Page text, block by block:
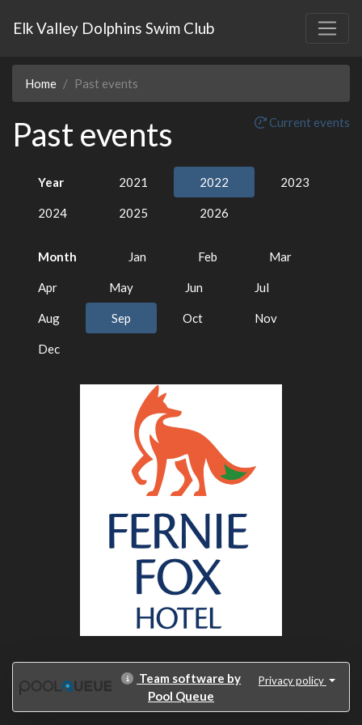
Elk Valley Dolphins Swim Club
Home Past events
Past events Current events
Year 2021 2022 2023
2024 2025 2026
Month Jan Feb Mar
Apr May Jun Jul
Aug Sep Oct Nov
Dec
Team software by
Pool Queue
Privacy policy